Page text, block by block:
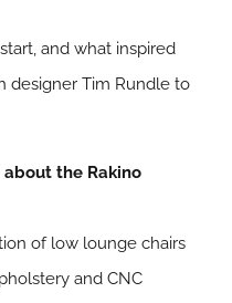
and what inspired
designer Tim Rundle to
about the Rakino
of low lounge chairs
and CNC